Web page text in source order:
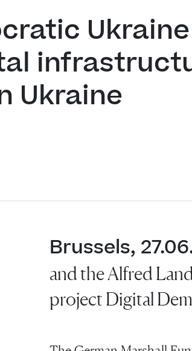
Ukraine
Brussels,
and the Alfred
project Digital